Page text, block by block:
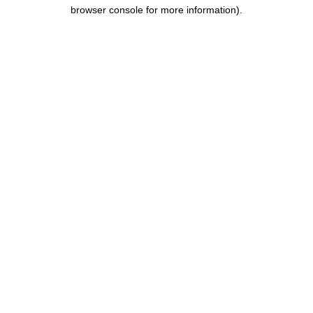
browser console for more information).